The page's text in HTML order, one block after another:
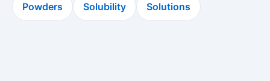
Powders Solubility Solutions